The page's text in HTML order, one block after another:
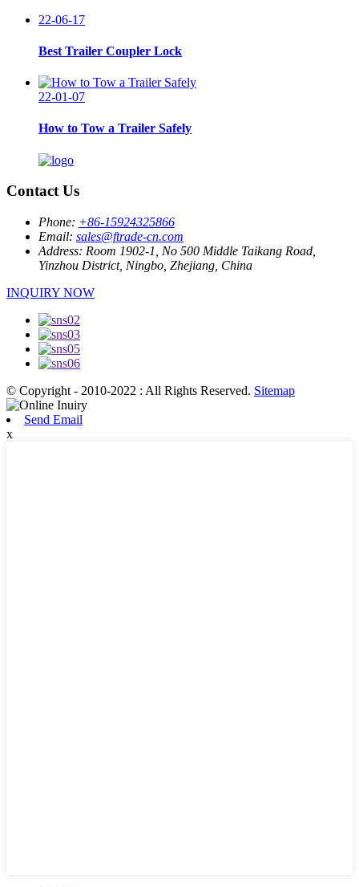
22-06-17
Best Trailer Coupler Lock
22-01-07
How to Tow a Trailer Safely
Contact Us
Phone: +86-15924325866
Email: sales@ftrade-cn.com
Address: Room 1902-1, No 500 Middle Taikang Road,
Yinzhou District, Ningbo, Zhejiang, China
INQUIRY NOW
© Copyright - 2010-2022 : All Rights Reserved. Sitemap
Send Email
x